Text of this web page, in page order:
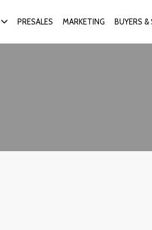
PRESALES MARKETING BUYERS &